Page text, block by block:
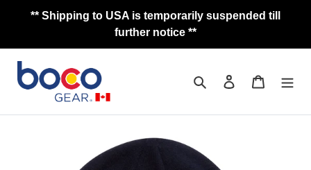
** Shipping to USA is temporarily suspended till
further notice **
Search Log in Cart